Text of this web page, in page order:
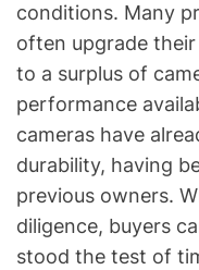
conditions. Many
often upgrade
to a surplus of
performance
cameras have
durability, having
previous owners.
diligence, buyers
stood the test of